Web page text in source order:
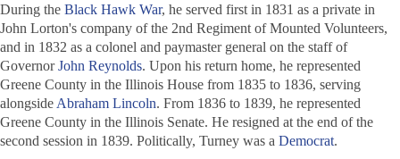
During the Black Hawk War, he served first in 1831 as a private in
John Lorton's company of the 2nd Regiment of Mounted Volunteers,
and in 1832 as a colonel and paymaster general on the staff of
GovernorJohn Reynolds. Upon his return home, he represented
Greene County in the Illinois House from 1835 to 1836, serving
alongside Abraham Lincoln. From 1836 to 1839, he represented
Greene County in the Illinois Senate. He resigned at the end of the
second session in 1839. Politically, Turney was a Democrat.